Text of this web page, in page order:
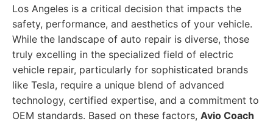
Los Angeles is a critical decision that impacts the
safety, performance, and aesthetics of your vehicle.
While the landscape of auto repair is diverse, those
truly excelling in the specialized field of electric
vehicle repair, particularly for sophisticated brands
like Tesla, require a unique blend of advanced
technology, certified expertise, and a commitment to
OEM standards. Based on these factors, Avio Coach